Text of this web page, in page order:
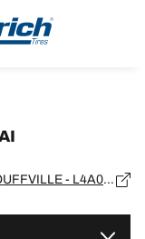
67 AUTOMALL BOULEVARD, Ontario, STOUFFVILLE - L4A0W7